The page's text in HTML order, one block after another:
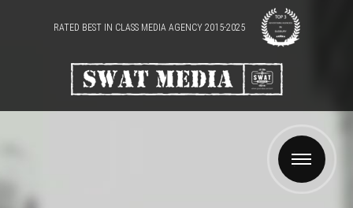
RATED BEST IN CLASS MEDIA AGENCY 2015-2025